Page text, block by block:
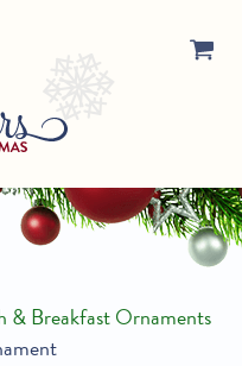
& Breakfast Ornaments